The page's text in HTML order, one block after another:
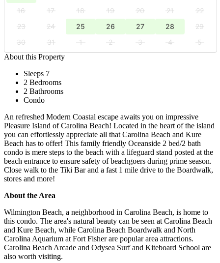
16
17 18 19 20 21
22
23
24 25 26 27 28
29
30
31 1 2 3 4
5
About this Property
Sleeps 7
2 Bedrooms
2 Bathrooms
Condo
An refreshed Modern Coastal escape awaits you on impressive
Pleasure Island of Carolina Beach! Located in the heart of the island
you can effortlessly appreciate all that Carolina Beach and Kure
Beach has to offer! This family friendly Oceanside 2 bed/2 bath
condo is mere steps to the beach with a lifeguard stand posted at the
beach entrance to ensure safety of beachgoers during prime season.
Close walk to the Tiki Bar and a fast 1 mile drive to the Boardwalk,
stores and more!
About the Area
Wilmington Beach, a neighborhood in Carolina Beach, is home to
this condo. The area's natural beauty can be seen at Carolina Beach
and Kure Beach, while Carolina Beach Boardwalk and North
Carolina Aquarium at Fort Fisher are popular area attractions.
Carolina Beach Arcade and Odysea Surf and Kiteboard School are
also worth visiting.